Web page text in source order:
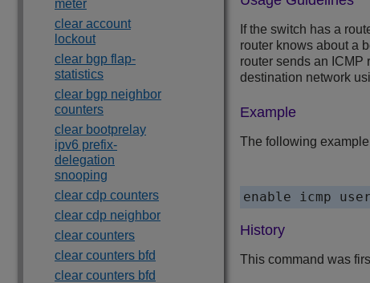
meter
clear account
lockout
clear bgp flap-
statistics
clear bgp neighbor
counters
clear bootprelay
ipv6 prefix-
delegation
snooping
clear cdp counters
clear cdp neighbor
clear counters
clear counters bfd
clear counters bfd
If the switch has a
router knows about a
router sends an ICMP
destination network
Example
The following
enable icmp
History
This command was